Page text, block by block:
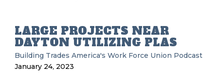
LARGE PROJECTS NEAR
DAYTON UTILIZING PLAS
Building Trades America's Work Force Union Podcast
January 24, 2023